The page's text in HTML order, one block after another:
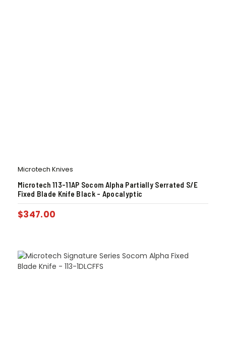
Microtech Knives
Microtech 113-11AP Socom Alpha Partially Serrated S/E
Fixed Blade Knife Black – Apocalyptic
$347.00